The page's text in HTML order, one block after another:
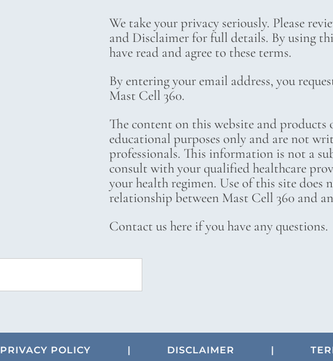
We take your privacy seriously. Please
and Disclaimer for full details. By using
have read and agree to these terms.
By entering your email address, you
Mast Cell 360.
The content on this website and
educational purposes only and are not
professionals. This information is not a
consult with your qualified healthcare
your health regimen. Use of this site does
relationship between Mast Cell 360 and
Contact us here if you have any questions.
PRIVACY POLICY | DISCLAIMER |